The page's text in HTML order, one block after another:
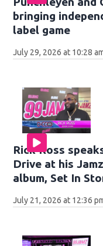
bringing
label game
July 29, 2026 at 10:28
Rick Ross
Drive at his
album, Set In
July 21, 2026 at 12:36